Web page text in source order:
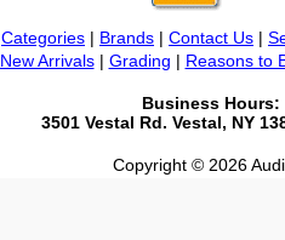
Categories | Brands | Contact Us |
New Arrivals| Grading | Reasons to
Business Hours:
3501 Vestal Rd. Vestal, NY
Copyright © 2026